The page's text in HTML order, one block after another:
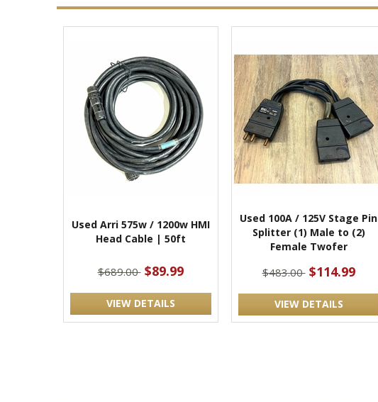
Used Arri 575w / 1200w HMI
Head Cable | 50ft
$689.00 $89.99
VIEW DETAILS
Used 100A / 125V Stage Pin
Splitter (1) Male to (2)
Female Twofer
$483.00 $114.99
VIEW DETAILS